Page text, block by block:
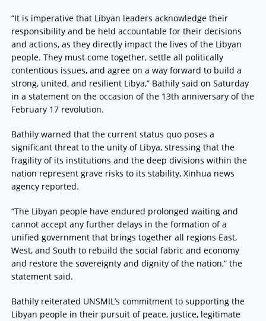
“It is imperative that Libyan leaders acknowledge their
responsibility and be held accountable for their decisions
and actions, as they directly impact the lives of the Libyan
people. They must come together, settle all politically
contentious issues, and agree on a way forward to build a
strong, united, and resilient Libya,” Bathily said on Saturday
in a statement on the occasion of the 13th anniversary of the
February 17 revolution.
Bathily warned that the current status quo poses a
significant threat to the unity of Libya, stressing that the
fragility of its institutions and the deep divisions within the
nation represent grave risks to its stability, Xinhua news
agency reported.
“The Libyan people have endured prolonged waiting and
cannot accept any further delays in the formation of a
unified government that brings together all regions East,
West, and South to rebuild the social fabric and economy
and restore the sovereignty and dignity of the nation,” the
statement said.
Bathily reiterated UNSMIL’s commitment to supporting the
Libyan people in their pursuit of peace, justice, legitimate